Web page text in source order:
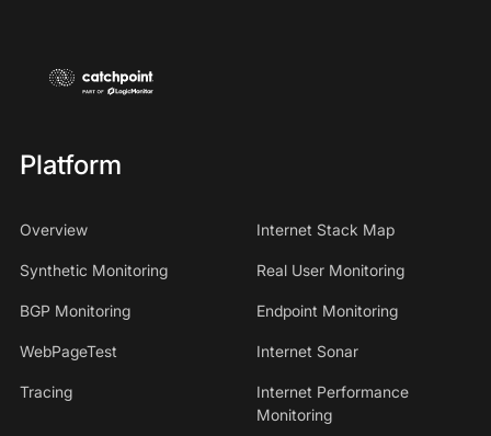
Platform
Overview Internet Stack Map
Synthetic Monitoring Real User Monitoring
BGP Monitoring Endpoint Monitoring
WebPageTest Internet Sonar
Tracing
Internet Performance
Monitoring